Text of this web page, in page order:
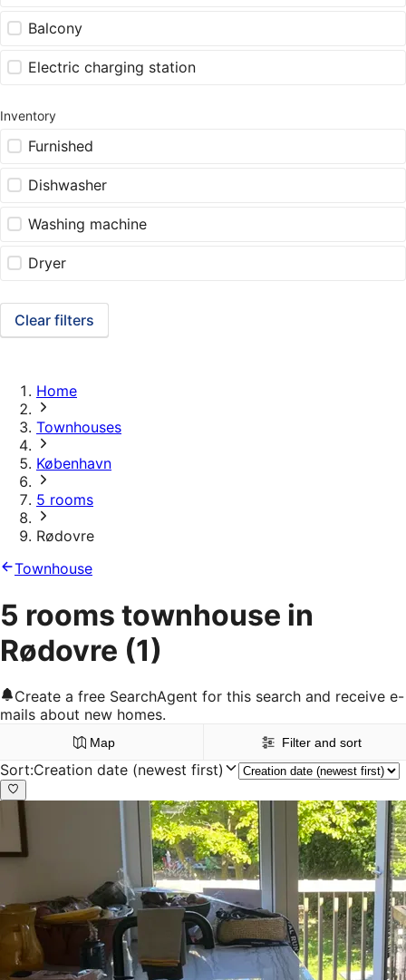
Balcony
Electric charging station
Inventory
Furnished
Dishwasher
Washing machine
Dryer
Clear filters
Home
Townhouses
København
5 rooms
Rødovre
Townhouse
5 rooms townhouse in
Rødovre (1)
Create a free SearchAgent for this search and receive e-
mails about new homes.
Map Filter and sort
Sort:Creation date (newest first)